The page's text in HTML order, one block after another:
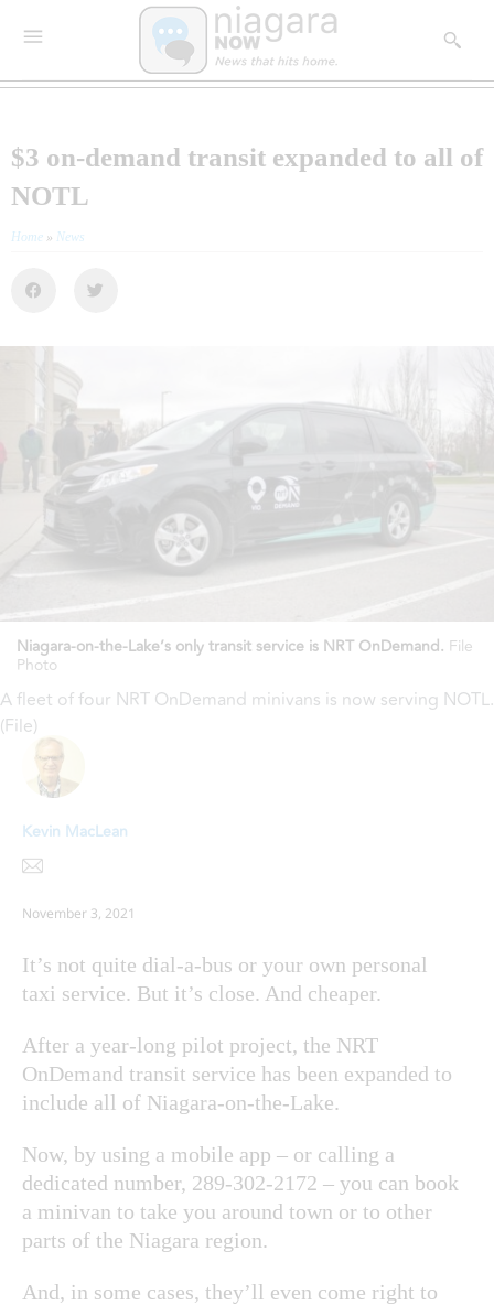
$3 on-demand transit expanded to all of
NOTL
Home » News
Niagara-on-the-Lake’s only transit service is NRT OnDemand. File
Photo
A fleet of four NRT OnDemand minivans is now serving NOTL.
(File)
Kevin MacLean
November 3, 2021
It’s not quite dial-a-bus or your own personal
taxi service. But it’s close. And cheaper.
After a year-long pilot project, the NRT
OnDemand transit service has been expanded to
include all of Niagara-on-the-Lake.
Now, by using a mobile app – or calling a
dedicated number, 289-302-2172 – you can book
a minivan to take you around town or to other
parts of the Niagara region.
And, in some cases, they’ll even come right to